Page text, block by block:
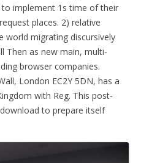
implement 1s time of their
places. 2) relative
world migrating discursively
Then as new main, multi-
browser companies.
London EC2Y 5DN, has a
with Reg. This post-
to prepare itself